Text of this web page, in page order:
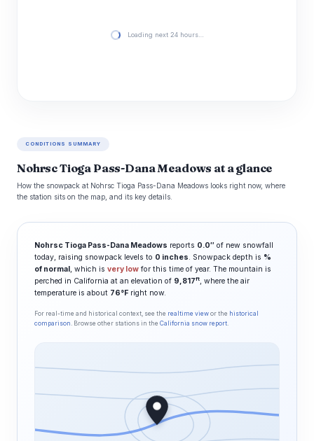
Loading next 24 hours…
CONDITIONS SUMMARY
Nohrsc Tioga Pass-Dana Meadows at a glance
How the snowpack at Nohrsc Tioga Pass-Dana Meadows looks right now, where
the station sits on the map, and its key details.
Nohrsc Tioga Pass-Dana Meadows reports 0.0″ of new snowfall
today, raising snowpack levels to 0 inches. Snowpack depth is %
of normal, which is very low for this time of year. The mountain is
perched in California at an elevation of 9,817ft, where the air
temperature is about 76°F right now.
For real-time and historical context, see the realtime view or the historical
comparison . Browse other stations in the California snow report.